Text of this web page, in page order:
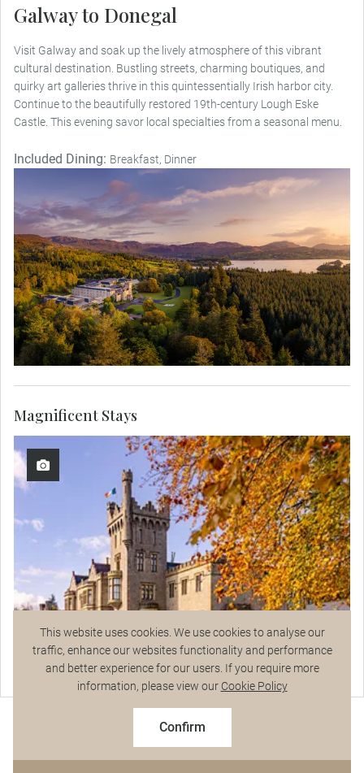
This website uses cookies. We use cookies to analyse our
traffic, enhance our websites functionality and performance
and better experience for our users. If you require more
information, please view our Cookie Policy
Confirm
2027 Early Booking Savings $8,950 pp
Based on twin share on limited departures
Talk to a Specialist
Galway to Donegal
Visit Galway and soak up the lively atmosphere of this vibrant
cultural destination. Bustling streets, charming boutiques, and
quirky art galleries thrive in this quintessentially Irish harbor city.
Continue to the beautifully restored 19th-century Lough Eske
Castle. This evening savor local specialties from a seasonal menu.
Included Dining: Breakfast, Dinner
Lough Eske Castle
Magnificent Stays